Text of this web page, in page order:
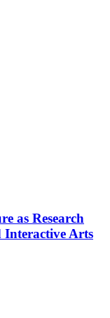
as Research
Arts